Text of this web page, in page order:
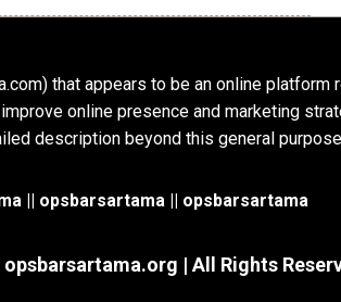
that appears to be an online platform
online presence and marketing
description beyond this general purpose
|| opsbarsartama || opsbarsartama
opsbarsartama.org | All Rights